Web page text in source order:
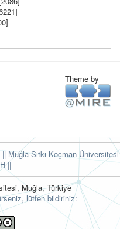
Theme by
|| Muğla Sıtkı Koçman Üniversitesi
||
Muğla, Türkiye
lütfen bildiriniz: